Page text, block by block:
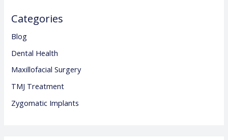
Categories
Blog
Dental Health
Maxillofacial Surgery
TMJ Treatment
Zygomatic Implants